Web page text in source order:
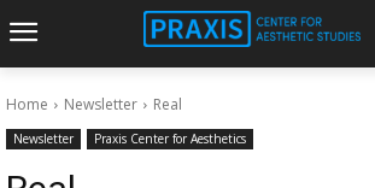
Home Newsletter Real
Newsletter Praxis Center for Aesthetics